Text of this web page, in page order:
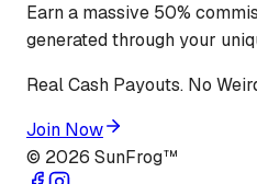
Earn a massive 50%
generated through your
Real Cash Payouts. No
Join Now
© 2026 SunFrog™